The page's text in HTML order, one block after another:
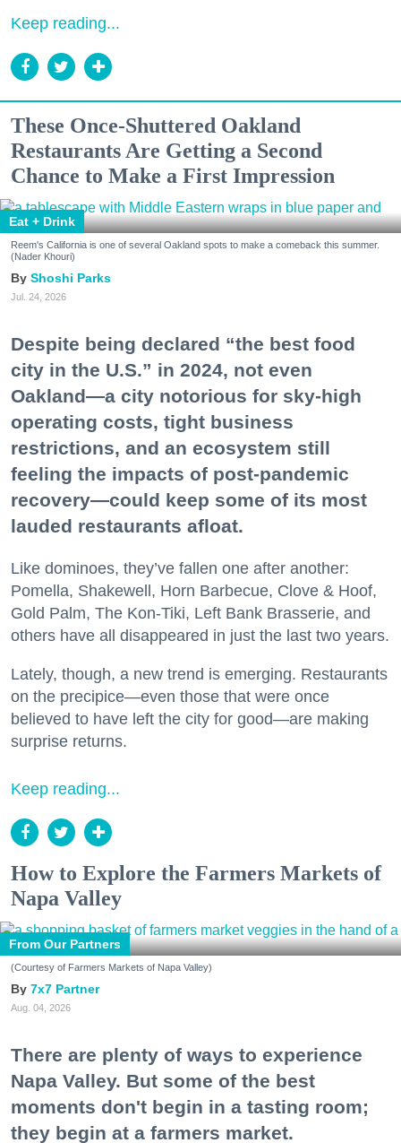
Keep reading...
These Once-Shuttered Oakland
Restaurants Are Getting a Second
Chance to Make a First Impression
Eat + Drink
Reem's California is one of several Oakland spots to make a comeback this summer.
(Nader Khouri)
Shoshi Parks
Jul. 24, 2026
Despite being declared “the best food
city in the U.S.” in 2024, not even
Oakland—a city notorious for sky-high
operating costs, tight business
restrictions, and an ecosystem still
feeling the impacts of post-pandemic
recovery—could keep some of its most
lauded restaurants afloat.
Like dominoes, they’ve fallen one after another:
Pomella, Shakewell, Horn Barbecue, Clove & Hoof,
Gold Palm, The Kon-Tiki, Left Bank Brasserie, and
others have all disappeared in just the last two years.
Lately, though, a new trend is emerging. Restaurants
on the precipice—even those that were once
believed to have left the city for good—are making
surprise returns.
Keep reading...
How to Explore the Farmers Markets of
Napa Valley
From Our Partners
(Courtesy of Farmers Markets of Napa Valley)
7x7 Partner
Aug. 04, 2026
There are plenty of ways to experience
Napa Valley. But some of the best
moments don't begin in a tasting room;
they begin at a farmers market.